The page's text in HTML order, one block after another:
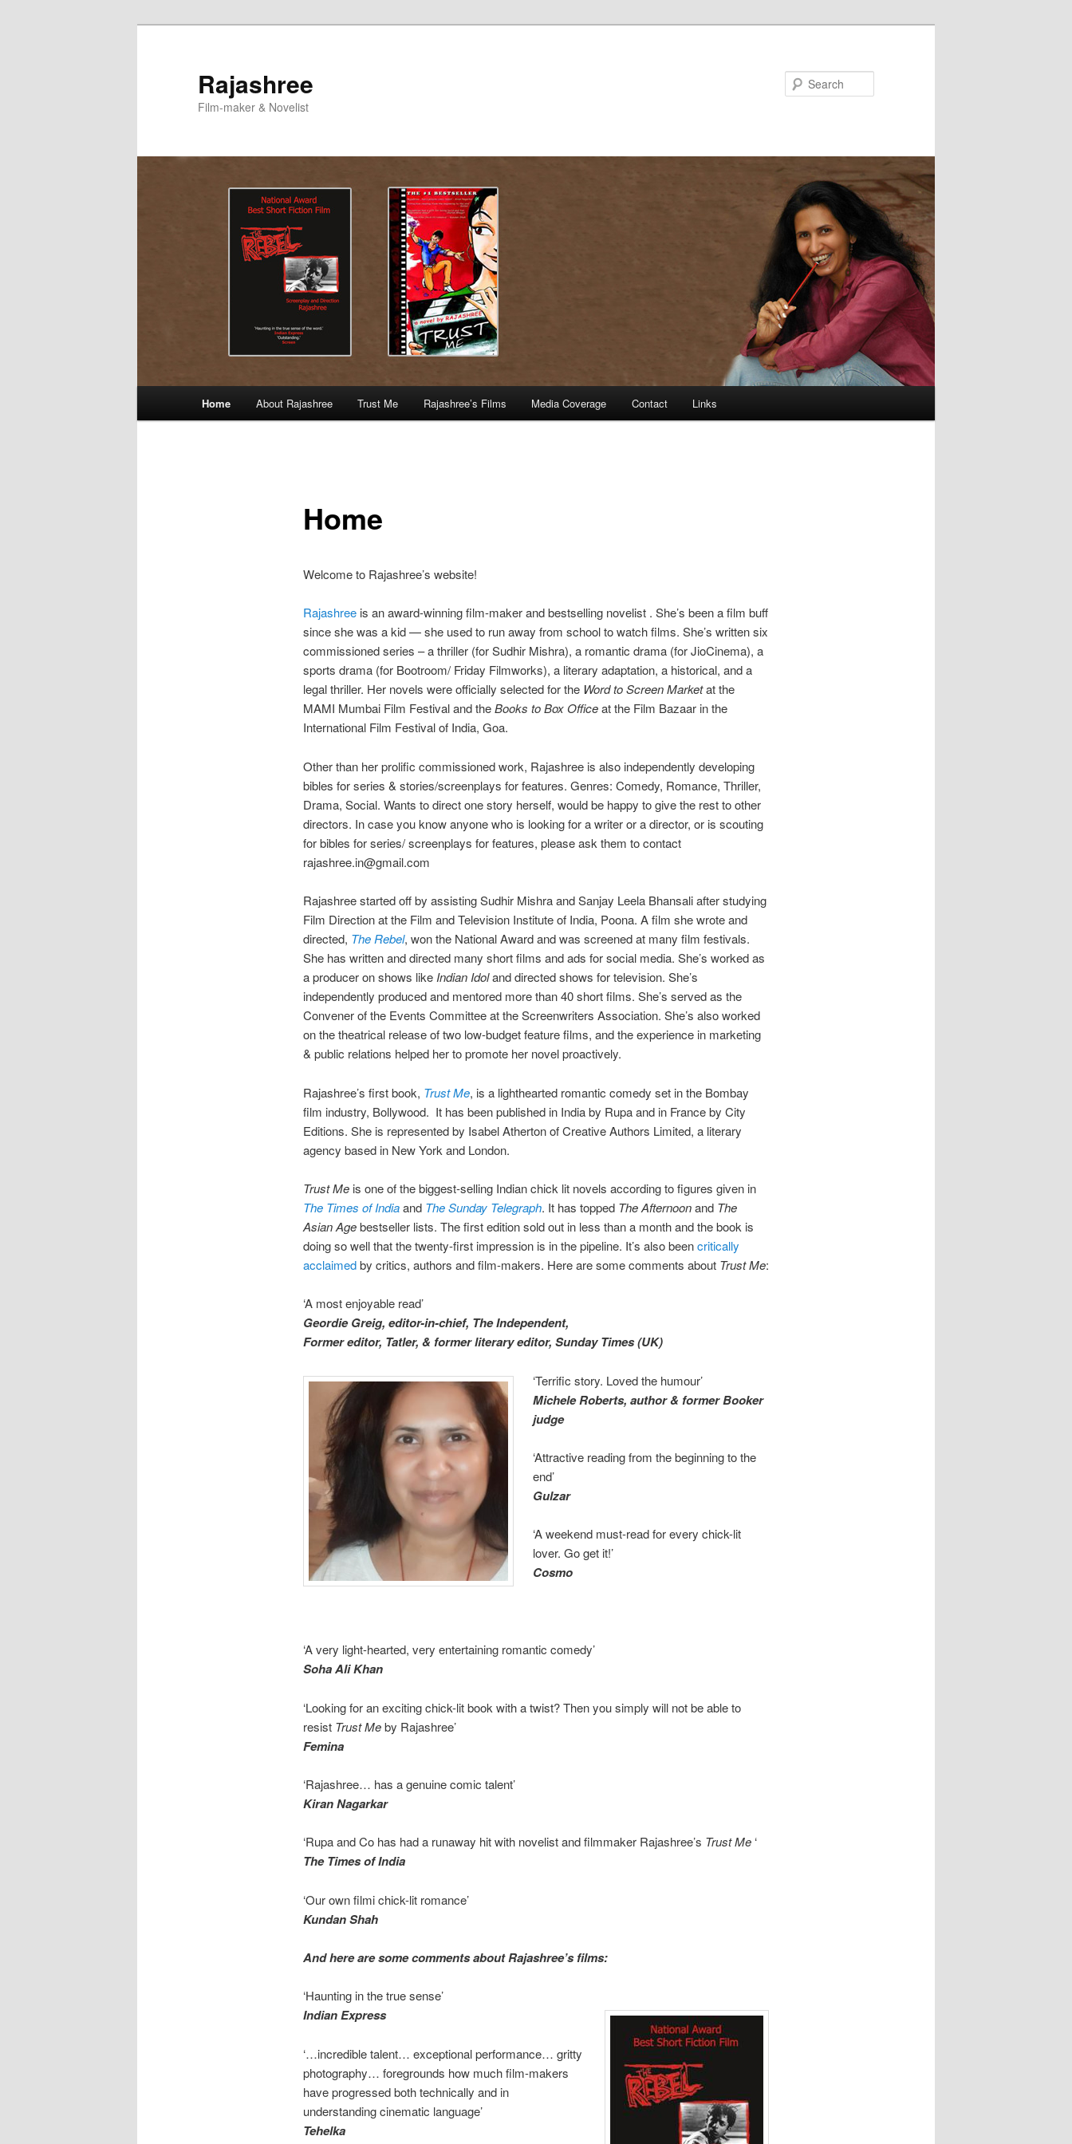
Rajashree
Film-maker & Novelist
Home About Rajashree Trust Me Rajashree’s Films Media Coverage Contact Links
Home
Welcome to Rajashree’s website!
Rajashreeis an award-winning film-maker and bestselling novelist . She’s been a film buff
since she was a kid — she used to run away from school to watch films. She’s written six
commissioned series – a thriller (for Sudhir Mishra), a romantic drama (for JioCinema), a
sports drama (for Bootroom/ Friday Filmworks), a literary adaptation, a historical, and a
legal thriller. Her novels were officially selected for the Word to Screen Marketat the
MAMI Mumbai Film Festival and theBooks to Box Officeat the Film Bazaar in the
International Film Festival of India, Goa.
Other than her prolific commissioned work, Rajashree is also independently developing
bibles for series & stories/screenplays for features. Genres: Comedy, Romance, Thriller,
Drama, Social. Wants to direct one story herself, would be happy to give the rest to other
directors. In case you know anyone who is looking for a writer or a director, or is scouting
for bibles for series/ screenplays for features, please ask them to contact
rajashree.in@gmail.com
Rajashree started off by assisting Sudhir Mishra and Sanjay Leela Bhansali after studying
Film Direction at the Film and Television Institute of India, Poona. A film she wrote and
directed, The Rebel, won the National Award and was screened at many film festivals.
She has written and directed many short films and ads for social media. She’s worked as
a producer on shows likeIndian Idoland directed shows for television. She’s
independently produced and mentored more than 40 short films. She’s served as the
Convener of the Events Committee at the Screenwriters Association. She’s also worked
on the theatrical release of two low-budget feature films, and the experience in marketing
& public relations helped her to promote her novel proactively.
Rajashree’s first book, Trust Me, is a lighthearted romantic comedy set in the Bombay
film industry, Bollywood. It has been published in India by Rupa and in France by City
Editions. She is represented by Isabel Atherton of Creative Authors Limited, a literary
agency based in New York and London.
Trust Me is one of the biggest-selling Indian chick lit novels according to figures given in
The Times of Indiaand The Sunday Telegraph. It has topped The Afternoonand The
Asian Agebestseller lists. The first edition sold out in less than a month and the book is
doing so well that the twenty-first impression is in the pipeline. It’s also beencritically
acclaimedby critics, authors and film-makers. Here are some comments about Trust Me:
‘A most enjoyable read’
Geordie Greig, editor-in-chief, The Independent,
Former editor, Tatler, & former literary editor, Sunday Times (UK)
‘Terrific story. Loved the humour’
Michele Roberts, author & former Booker
judge
‘Attractive reading from the beginning to the
end’
Gulzar
‘A weekend must-read for every chick-lit
lover. Go get it!’
Cosmo
‘A very light-hearted, very entertaining romantic comedy’
Soha Ali Khan
‘Looking for an exciting chick-lit book with a twist? Then you simply will not be able to
resist Trust Meby Rajashree’
Femina
‘Rajashree… has a genuine comic talent’
Kiran Nagarkar
‘Rupa and Co has had a runaway hit with novelist and filmmaker Rajashree’s Trust Me ‘
The Times of India
‘Our own filmi chick-lit romance’
Kundan Shah
And here are some comments about Rajashree’s films:
‘Haunting in the true sense’
Indian Express
‘…incredible talent… exceptional performance… gritty
photography… foregrounds how much film-makers
have progressed both technically and in
understanding cinematic language’
Tehelka